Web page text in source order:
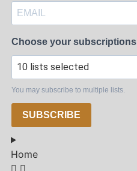
Choose your subscriptions
10 lists selected
You may subscribe to multiple lists.
SUBSCRIBE
Home